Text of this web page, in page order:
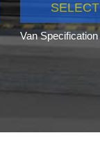
SELECT
Van Specification